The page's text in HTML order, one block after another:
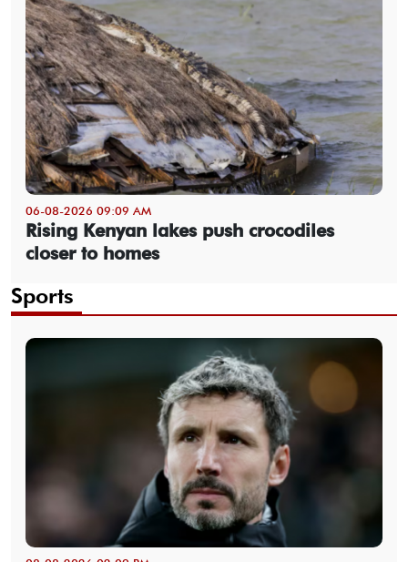
06-08-2026 09:09 AM
Rising Kenyan lakes push crocodiles
closer to homes
Sports